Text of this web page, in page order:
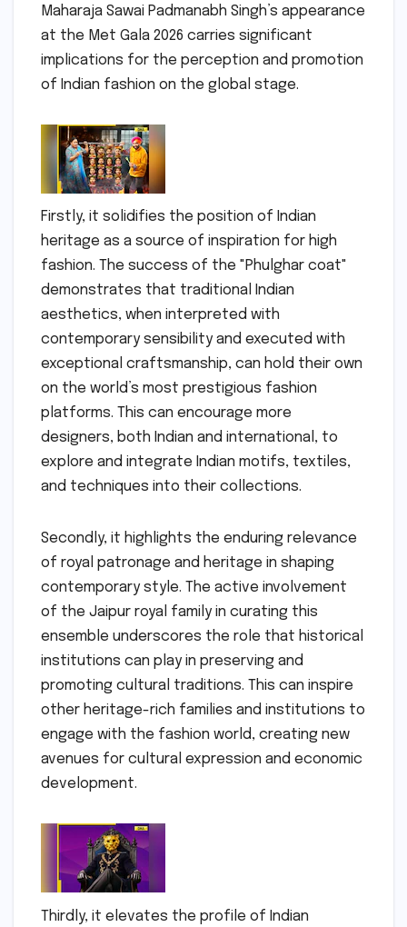
Maharaja Sawai Padmanabh Singh’s appearance
at the Met Gala 2026 carries significant
implications for the perception and promotion
of Indian fashion on the global stage.
Firstly, it solidifies the position of Indian
heritage as a source of inspiration for high
fashion. The success of the "Phulghar coat"
demonstrates that traditional Indian
aesthetics, when interpreted with
contemporary sensibility and executed with
exceptional craftsmanship, can hold their own
on the world’s most prestigious fashion
platforms. This can encourage more
designers, both Indian and international, to
explore and integrate Indian motifs, textiles,
and techniques into their collections.
Secondly, it highlights the enduring relevance
of royal patronage and heritage in shaping
contemporary style. The active involvement
of the Jaipur royal family in curating this
ensemble underscores the role that historical
institutions can play in preserving and
promoting cultural traditions. This can inspire
other heritage-rich families and institutions to
engage with the fashion world, creating new
avenues for cultural expression and economic
development.
Thirdly, it elevates the profile of Indian